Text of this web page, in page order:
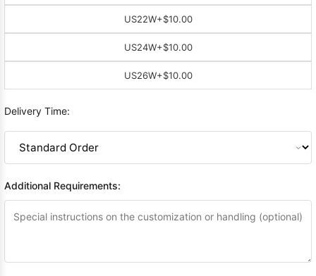
US22W+$10.00
US24W+$10.00
US26W+$10.00
Delivery Time:
Additional Requirements: